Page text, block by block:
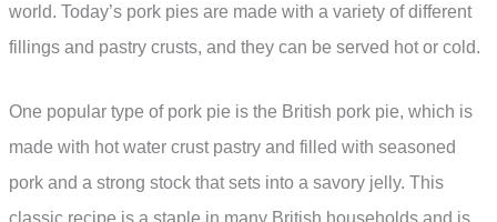
world. Today’s pork pies are made with a variety of different
fillings and pastry crusts, and they can be served hot or cold.
One popular type of pork pie is the British pork pie, which is
made with hot water crust pastry and filled with seasoned
pork and a strong stock that sets into a savory jelly. This
classic recipe is a staple in many British households and is